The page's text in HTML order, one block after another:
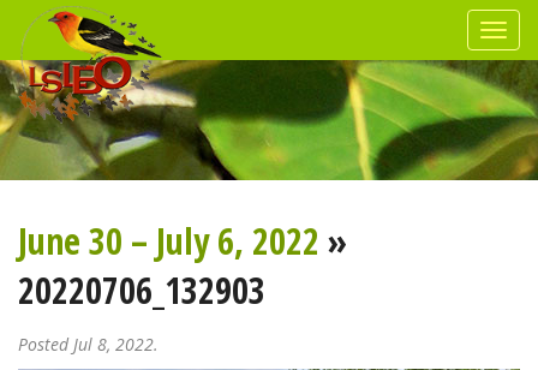
June 30 – July 6, 2022 »
20220706_132903
Posted Jul 8, 2022.